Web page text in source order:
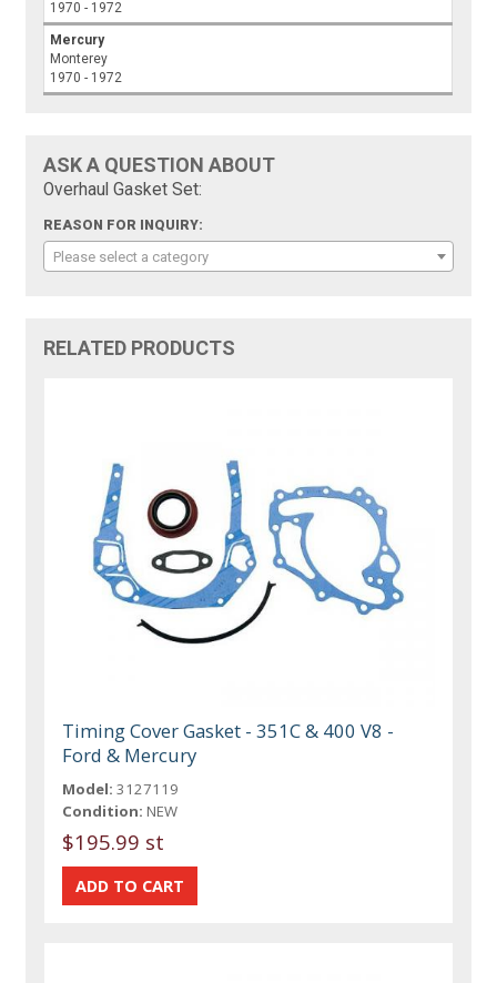
1970 - 1972
Mercury
Monterey
1970 - 1972
ASK A QUESTION ABOUT
Overhaul Gasket Set:
REASON FOR INQUIRY:
Please select a category
RELATED PRODUCTS
Timing Cover Gasket - 351C & 400 V8 -
Ford & Mercury
Model: 3127119
Condition: NEW
$195.99 st